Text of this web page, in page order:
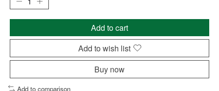
Add to cart
Add to wish list
Buy now
Add to comparison